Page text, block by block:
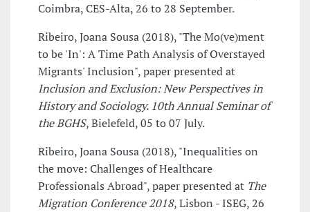
Coimbra, CES-Alta, 26 to 28 September.
Ribeiro, Joana Sousa (2018), "The Mo(ve)ment
to be 'In': A Time Path Analysis of Overstayed
Migrants' Inclusion", paper presented at
Inclusion and Exclusion: New Perspectives in
History and Sociology. 10th Annual Seminar of
the BGHS, Bielefeld, 05 to 07 July.
Ribeiro, Joana Sousa (2018), "Inequalities on
the move: Challenges of Healthcare
Professionals Abroad", paper presented at The
Migration Conference 2018, Lisbon - ISEG, 26